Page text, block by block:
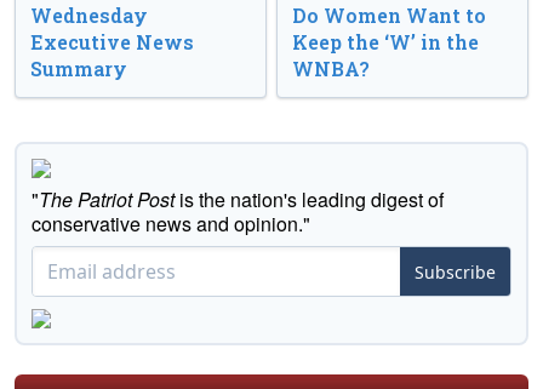
Wednesday
Executive News
Summary
Do Women Want to
Keep the ‘W’ in the
WNBA?
"The Patriot Postis the nation's leading digest of
conservative news and opinion."
Subscribe